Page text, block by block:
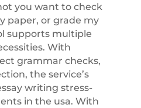
you want to check
paper, or grade my
supports multiple
With
grammar checks,
the service’s
writing stress-
in the usa. With